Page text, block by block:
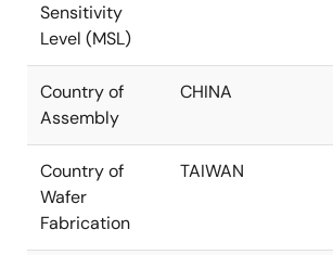
Sensitivity
Level (MSL)
Country of
Assembly
CHINA
Country of
Wafer
Fabrication
TAIWAN